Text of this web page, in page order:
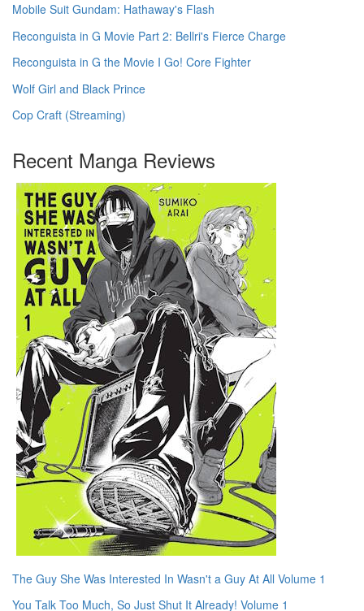
Mobile Suit Gundam: Hathaway's Flash
Reconguista in G Movie Part 2: Bellri's Fierce Charge
Reconguista in G the Movie I Go! Core Fighter
Wolf Girl and Black Prince
Cop Craft (Streaming)
Recent Manga Reviews
The Guy She Was Interested In Wasn't a Guy At All Volume 1
You Talk Too Much, So Just Shut It Already! Volume 1